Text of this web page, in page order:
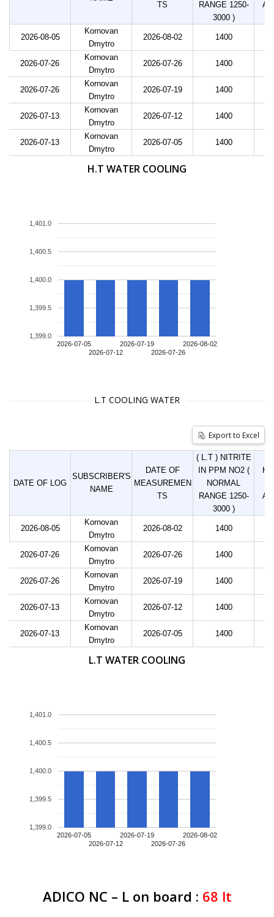
TS
RANGE 1250-
3000 )
2026-08-05
Kornovan
Dmytro
2026-08-02 1400
2026-07-26
Kornovan
Dmytro
2026-07-26 1400
2026-07-26
Kornovan
Dmytro
2026-07-19 1400
2026-07-13
Kornovan
Dmytro
2026-07-12 1400
2026-07-13
Kornovan
Dmytro
2026-07-05 1400
H.T WATER COOLING
2026-07-05
2026-07-12
2026-07-19
2026-07-26
2026-08-02
1,399.0
1,399.5
1,400.0
1,400.5
1,401.0
L.T COOLING WATER
Export to Excel
DATE OF LOG
SUBSCRIBER'S
NAME
DATE OF
MEASUREMEN
TS
( L.T ) NITRITE
IN PPM NO2 (
NORMAL
RANGE 1250-
3000 )
2026-08-05
Kornovan
Dmytro
2026-08-02 1400
2026-07-26
Kornovan
Dmytro
2026-07-26 1400
2026-07-26
Kornovan
Dmytro
2026-07-19 1400
2026-07-13
Kornovan
Dmytro
2026-07-12 1400
2026-07-13
Kornovan
Dmytro
2026-07-05 1400
L.T WATER COOLING
2026-07-05
2026-07-12
2026-07-19
2026-07-26
2026-08-02
1,399.0
1,399.5
1,400.0
1,400.5
1,401.0
ADICO NC – L on board : 68 lt